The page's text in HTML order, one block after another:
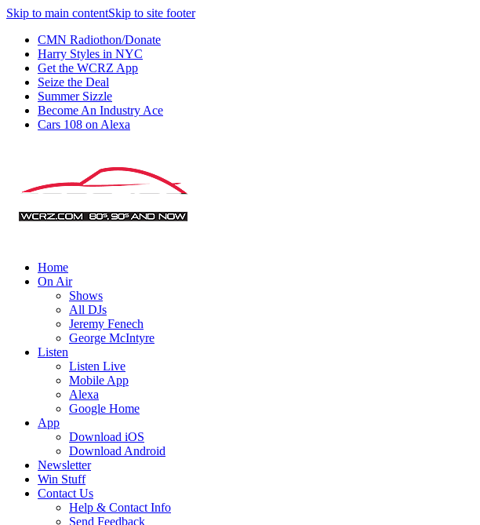
Skip to main contentSkip to site footer
CMN Radiothon/Donate
Harry Styles in NYC
Get the WCRZ App
Seize the Deal
Summer Sizzle
Become An Industry Ace
Cars 108 on Alexa
Home
On Air
Shows
All DJs
Jeremy Fenech
George McIntyre
Listen
Listen Live
Mobile App
Alexa
Google Home
App
Download iOS
Download Android
Newsletter
Win Stuff
Contact Us
Help & Contact Info
Send Feedback